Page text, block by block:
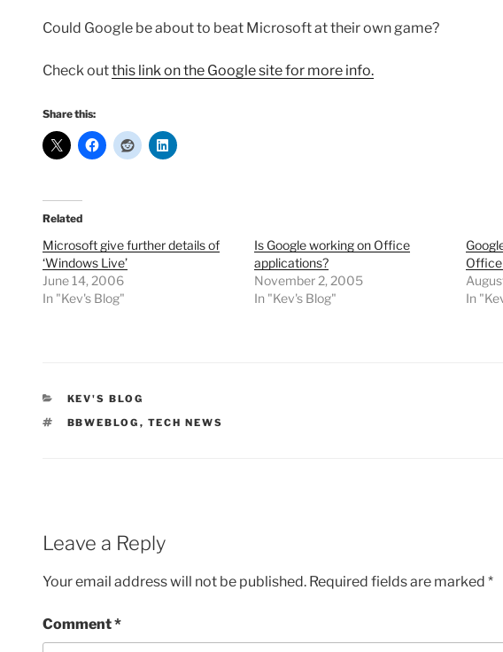
Could Google be about to beat Microsoft at their own game?
Check outthis link on the Google site for more info.
Share this:
Related
Microsoft give further details of
‘Windows Live’
June 14, 2006
In "Kev's Blog"
Is Google working on Office
applications?
November 2, 2005
In "Kev's Blog"
In
CATEGORIES
KEV'S BLOG
TAGS
BBWEBLOG , TECH NEWS
Leave a Reply
Your email address will not be published. Required fields are marked *
Comment*